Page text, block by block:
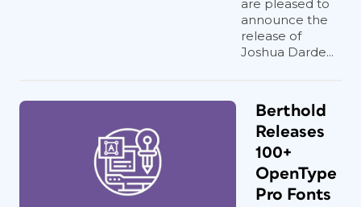
are pleased to
announce the
release of
Joshua Darde...
Berthold
Releases
100+
OpenType
Pro Fonts